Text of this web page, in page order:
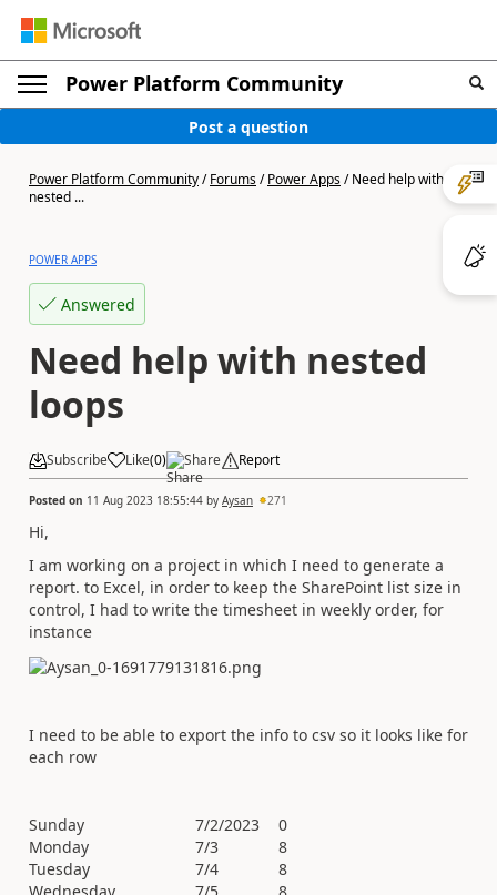
Power Platform Community
Post a question
Power Platform Community/Forums/Power Apps/Need help with
nested ...
POWER APPS
Answered
Need help with nested
loops
Subscribe Like(0) Share Report
Posted on 11 Aug 2023 18:55:44 by Aysan 271
Hi,
I am working on a project in which I need to generate a
report. to Excel, in order to keep the SharePoint list size in
control, I had to write the timesheet in weekly order, for
instance
I need to be able to export the info to csv so it looks like for
each row
Sunday 7/2/2023
0
Monday
7/3
8
Tuesday
7/4
8